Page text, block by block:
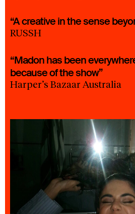
“A creative in the sense
RUSSH
“Madon has been
because of the show”
Harper’s Bazaar Australia